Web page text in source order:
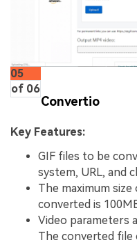
05
of 06
Convertio
Key Features:
GIF files to be
system, URL, and
The maximum
converted is
Video parameters
The converted file